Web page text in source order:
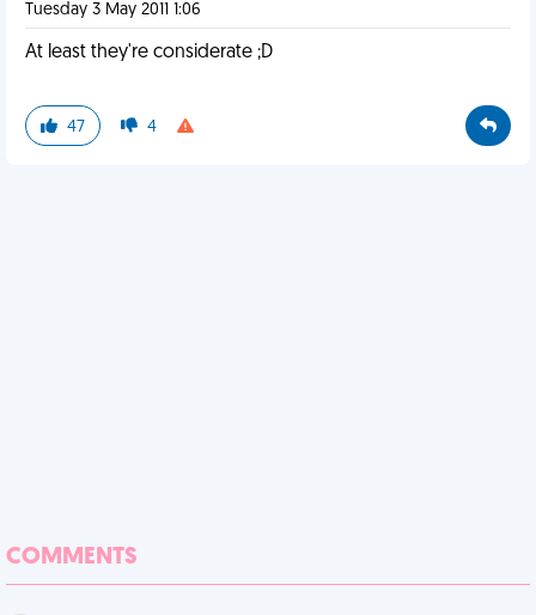
Tuesday 3 May 2011 1:06
At least they're considerate ;D
47 4
COMMENTS